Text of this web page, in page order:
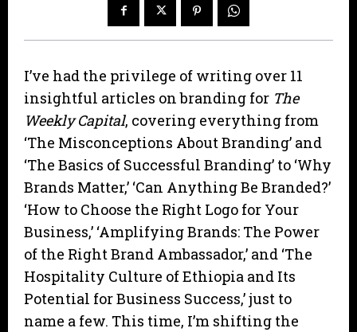
I’ve had the privilege of writing over 11
insightful articles on branding for The
Weekly Capital, covering everything from
‘The Misconceptions About Branding’ and
‘The Basics of Successful Branding’ to ‘Why
Brands Matter,’ ‘Can Anything Be Branded?’
‘How to Choose the Right Logo for Your
Business,’ ‘Amplifying Brands: The Power
of the Right Brand Ambassador,’ and ‘The
Hospitality Culture of Ethiopia and Its
Potential for Business Success,’ just to
name a few. This time, I’m shifting the